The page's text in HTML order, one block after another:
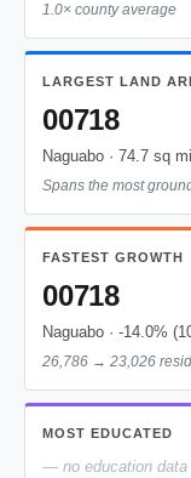
1.0× county average
LARGEST LAND
00718
Naguabo · 74.7 sq mi
Spans the most
FASTEST GROWTH
00718
Naguabo · -14.0%
26,786 → 23,026
MOST EDUCATED
— no education data